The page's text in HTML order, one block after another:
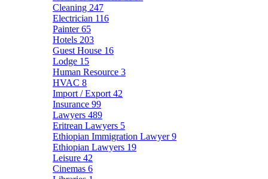
Cleaning 247
Electrician 116
Painter65
Hotels 203
Guest House 16
Lodge 15
Human Resource 3
HVAC 8
Import / Export 42
Insurance 99
Lawyers 489
Eritrean Lawyers 5
Ethiopian Immigration Lawyer9
Ethiopian Lawyers 19
Leisure 42
Cinemas 6